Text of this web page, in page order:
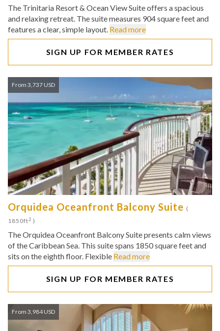
The Trinitaria Resort & Ocean View Suite offers a spacious
and relaxing retreat. The suite measures 904 square feet and
features a clear, simple layout. Read more
SIGN UP FOR MEMBER RATES
From 3,737 USD
Orquidea Oceanfront Balcony Suite (
1850ft2 )
The Orquidea Oceanfront Balcony Suite presents calm views
of the Caribbean Sea. This suite spans 1850 square feet and
sits on the eighth floor. Flexible Read more
SIGN UP FOR MEMBER RATES
From 3,984 USD